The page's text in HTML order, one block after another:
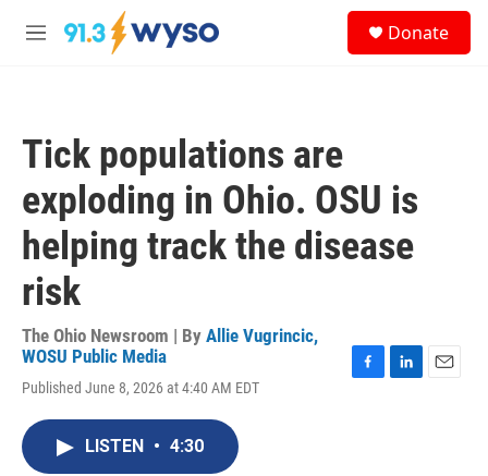
Skip to main content
M
Donate
Tick populations are
exploding in Ohio. OSU is
helping track the disease
risk
The Ohio Newsroom | By Allie Vugrincic,
WOSU Public Media
Published June 8, 2026 at 4:40 AM EDT
LISTEN • 4:30